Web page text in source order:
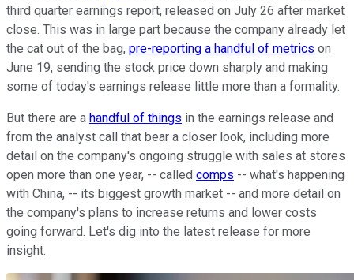
third quarter earnings report, released on July 26 after market
close. This was in large part because the company already let
the cat out of the bag, pre-reporting a handful of metrics on
June 19, sending the stock price down sharply and making
some of today's earnings release little more than a formality.
But there are a handful of things in the earnings release and
from the analyst call that bear a closer look, including more
detail on the company's ongoing struggle with sales at stores
open more than one year, -- called comps -- what's happening
with China, -- its biggest growth market -- and more detail on
the company's plans to increase returns and lower costs
going forward. Let's dig into the latest release for more
insight.